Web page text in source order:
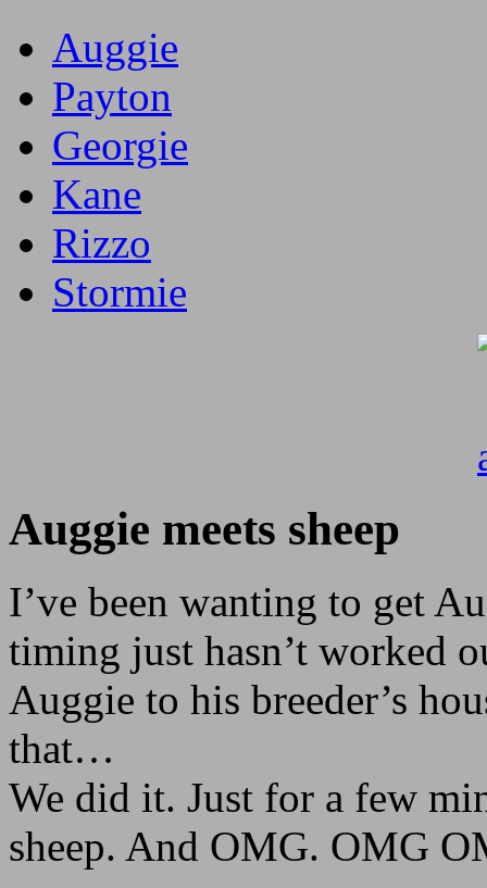
Auggie
Payton
Georgie
Kane
Rizzo
Stormie
Auggie meets sheep
I’ve been wanting to get
timing just hasn’t worked
Auggie to his breeder’s
that…
We did it. Just for a few
sheep. And OMG. OMG